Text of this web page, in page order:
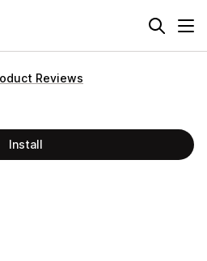
Reviews
Install